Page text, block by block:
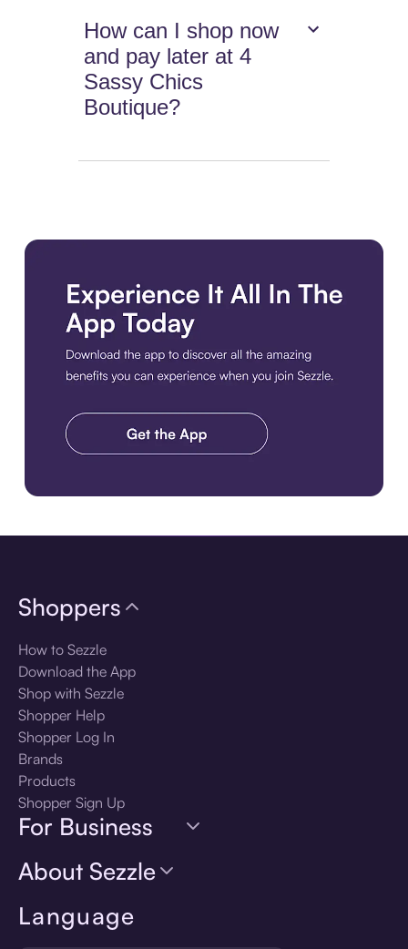
How can I shop now
and pay later at 4
Sassy Chics
Boutique?
Language
Shoppers
How to Sezzle
Download the App
Shop with Sezzle
Shopper Help
Shopper Log In
Brands
Products
Shopper Sign Up
For Business
About Sezzle